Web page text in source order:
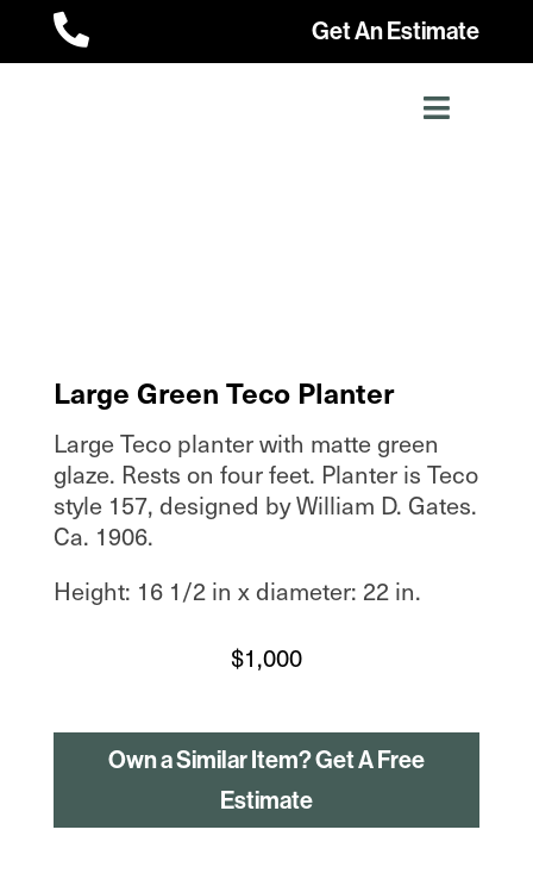
 Get An Estimate
Large Green Teco Planter
Large Teco planter with matte green
glaze. Rests on four feet. Planter is Teco
style 157, designed by William D. Gates.
Ca. 1906.
Height: 16 1/2 in x diameter: 22 in.
$1,000
Own a Similar Item? Get A Free
Estimate